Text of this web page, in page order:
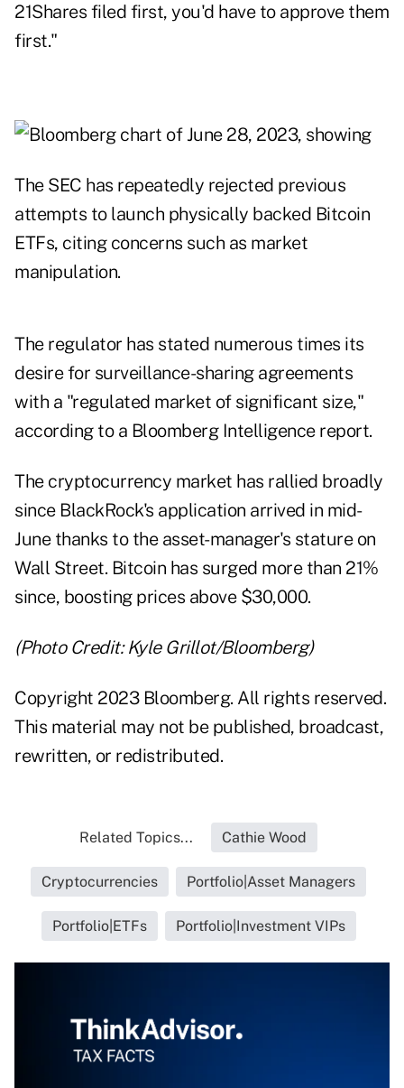
21Shares filed first, you'd have to approve them
first."
The SEC has repeatedly rejected previous
attempts to launch physically backed Bitcoin
ETFs, citing concerns such as market
manipulation.
The regulator has stated numerous times its
desire for surveillance-sharing agreements
with a "regulated market of significant size,"
according to a Bloomberg Intelligence report.
The cryptocurrency market has rallied broadly
since BlackRock's application arrived in mid-
June thanks to the asset-manager's stature on
Wall Street. Bitcoin has surged more than 21%
since, boosting prices above $30,000.
(Photo Credit: Kyle Grillot/Bloomberg)
Copyright 2023 Bloomberg. All rights reserved.
This material may not be published, broadcast,
rewritten, or redistributed.
Related Topics... Cathie Wood
Cryptocurrencies Portfolio|Asset Managers
Portfolio|ETFs Portfolio|Investment VIPs